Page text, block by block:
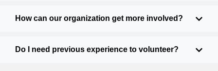
How can our organization get more involved?
Do I need previous experience to volunteer?